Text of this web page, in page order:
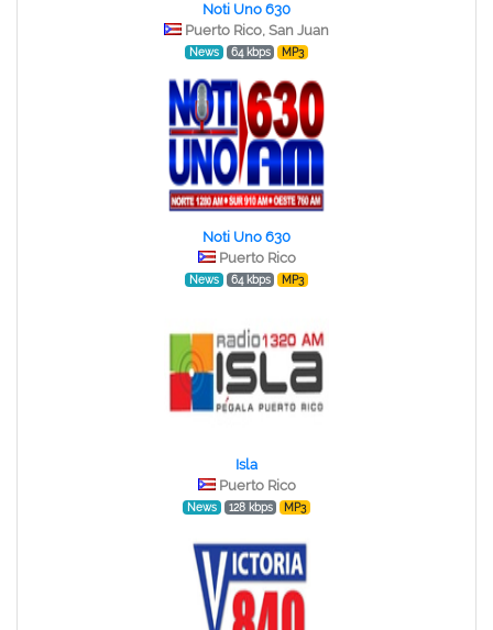
Noti Uno 630
Puerto Rico, San Juan
News 64 kbps MP3
Noti Uno 630
Puerto Rico
News 64 kbps MP3
Isla
Puerto Rico
News 128 kbps MP3